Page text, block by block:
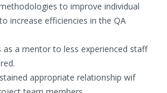
to improve individual
increase efficiencies in the QA
as a mentor to less experienced staff
appropriate relationship wif